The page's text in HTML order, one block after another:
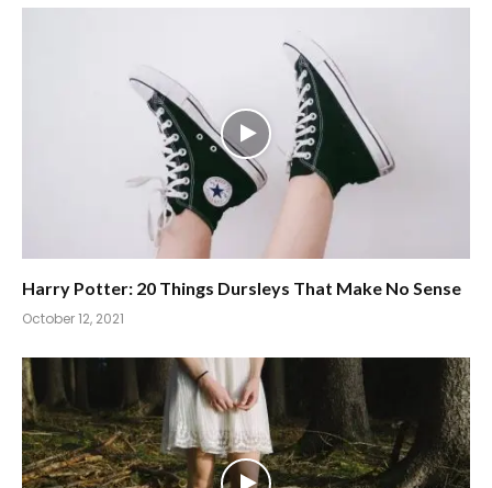
Harry Potter: 20 Things Dursleys That Make No Sense
October 12, 2021